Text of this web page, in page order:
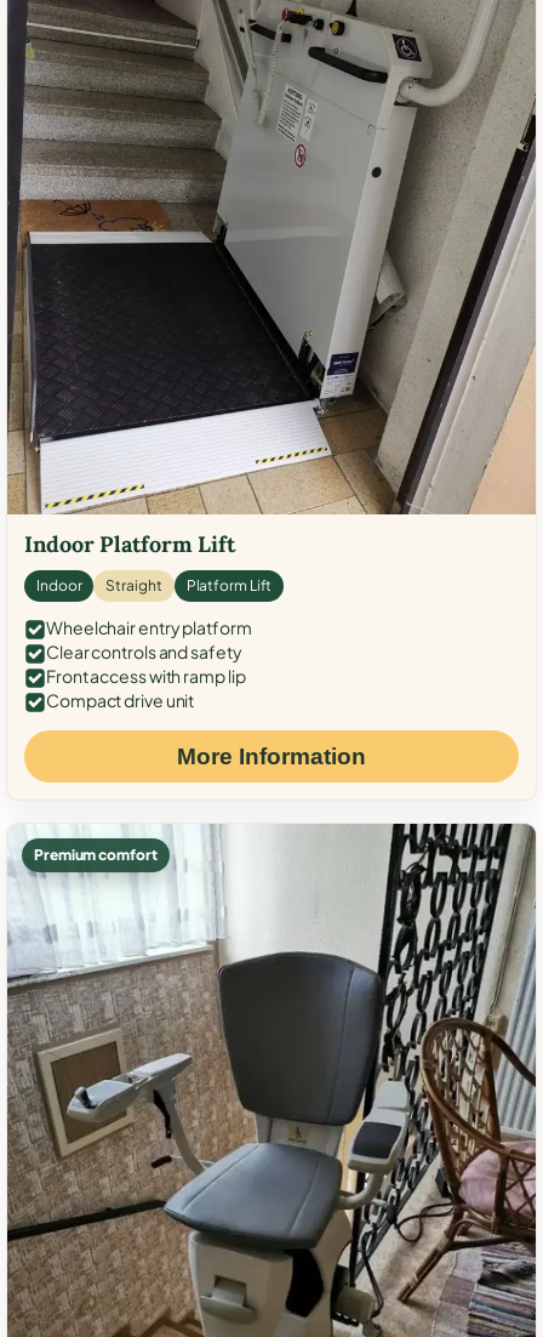
Indoor Platform Lift
Indoor Straight Platform Lift
Wheelchair entry platform
Clear controls and safety
Front access with ramp lip
Compact drive unit
More Information
Premium comfort